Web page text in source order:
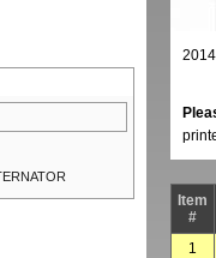
Item
#
1